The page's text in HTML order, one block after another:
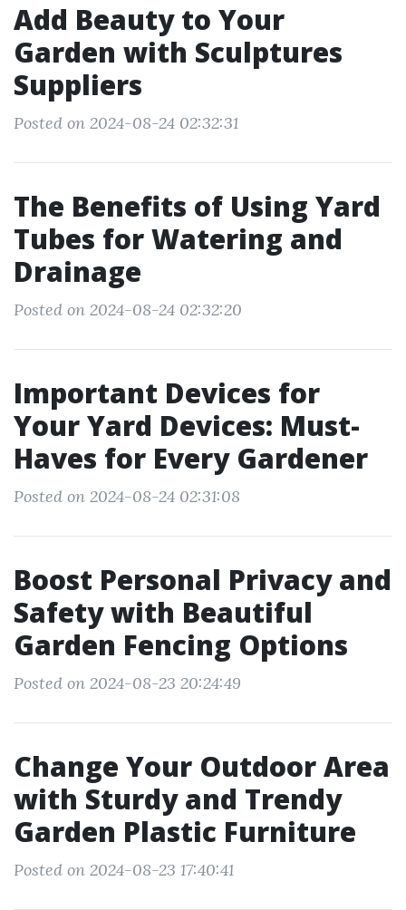
Add Beauty to Your
Garden with Sculptures
Suppliers
Posted on 2024-08-24 02:32:31
The Benefits of Using Yard
Tubes for Watering and
Drainage
Posted on 2024-08-24 02:32:20
Important Devices for
Your Yard Devices: Must-
Haves for Every Gardener
Posted on 2024-08-24 02:31:08
Boost Personal Privacy and
Safety with Beautiful
Garden Fencing Options
Posted on 2024-08-23 20:24:49
Change Your Outdoor Area
with Sturdy and Trendy
Garden Plastic Furniture
Posted on 2024-08-23 17:40:41